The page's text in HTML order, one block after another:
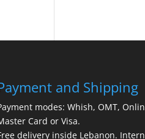
and Shipping
modes: Whish, OMT,
Card or Visa.
delivery inside Lebanon.